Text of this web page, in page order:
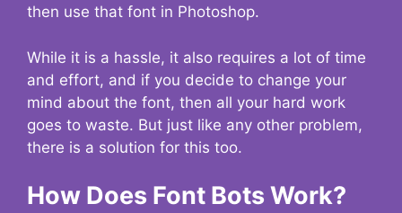
then use that font in Photoshop.
While it is a hassle, it also requires a lot of time
and effort, and if you decide to change your
mind about the font, then all your hard work
goes to waste. But just like any other problem,
there is a solution for this too.
How Does Font Bots Work?